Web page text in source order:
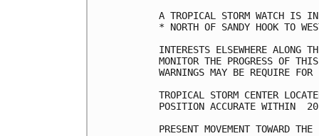
A TROPICAL STORM WATCH IS
* NORTH OF SANDY HOOK TO
INTERESTS ELSEWHERE ALONG
MONITOR THE PROGRESS OF
WARNINGS MAY BE REQUIRE
TROPICAL STORM CENTER
POSITION ACCURATE WITHIN
PRESENT MOVEMENT TOWARD